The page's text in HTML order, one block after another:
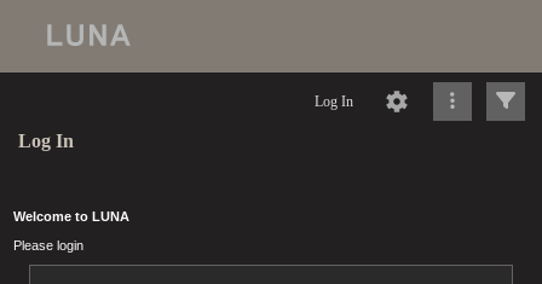
Log In
Log In
Welcome to LUNA
Please login